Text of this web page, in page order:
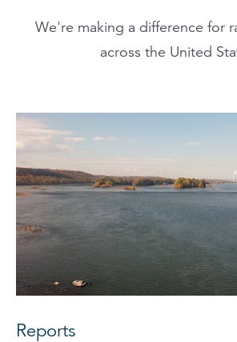
We're making a difference for
across the United
Reports